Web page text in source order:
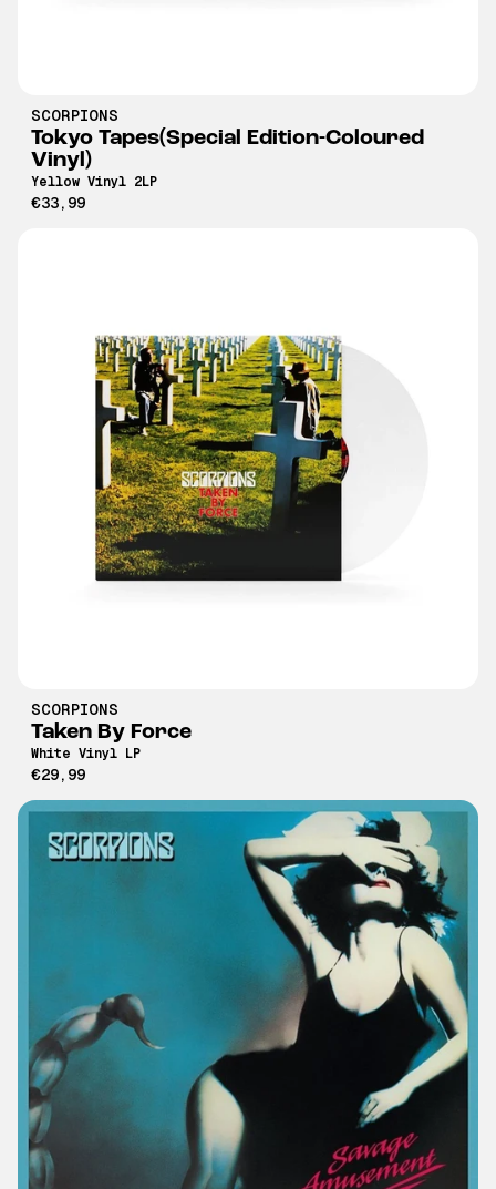
SCORPIONS
Tokyo Tapes(Special Edition-Coloured
Vinyl)
Yellow Vinyl 2LP
€33,99
SCORPIONS
Taken By Force
White Vinyl LP
€29,99